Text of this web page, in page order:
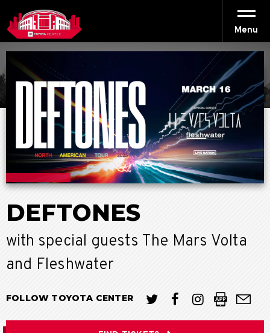
to
content
Accessibility
Buy
Tickets
Search
Menu
DEFTONES
with special guests The Mars Volta
and Fleshwater
FOLLOW TOYOTA CENTER